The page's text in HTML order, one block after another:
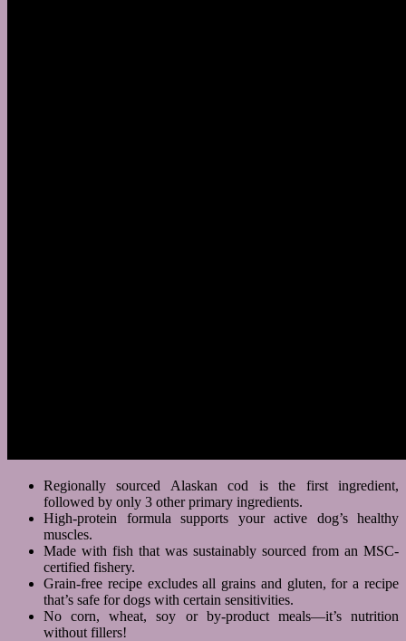
Regionally sourced Alaskan cod is the first ingredient,
followed by only 3 other primary ingredients.
High-protein formula supports your active dog’s healthy
muscles.
Made with fish that was sustainably sourced from an MSC-
certified fishery.
Grain-free recipe excludes all grains and gluten, for a recipe
that’s safe for dogs with certain sensitivities.
No corn, wheat, soy or by-product meals—it’s nutrition
without fillers!